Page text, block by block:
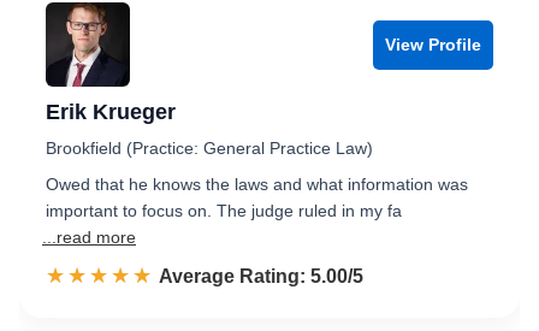
View Profile
Erik Krueger
Brookfield (Practice: General Practice Law)
Owed that he knows the laws and what information was
important to focus on. The judge ruled in my fa
...read more
☆☆☆☆☆
★★★★★ Rated 5.0 out of 5
Average Rating: 5.00/5